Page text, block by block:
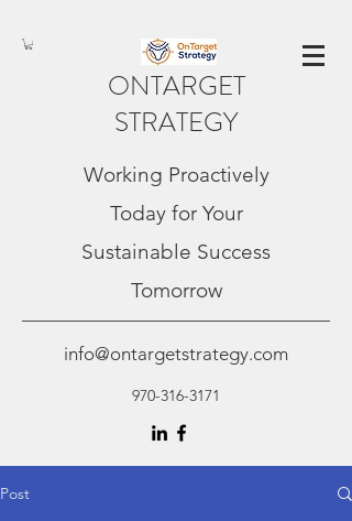
ONTARGET
STRATEGY
Working Proactively
Today for Your
Sustainable Success
Tomorrow
info@ontargetstrategy.com
970-316-3171
Post